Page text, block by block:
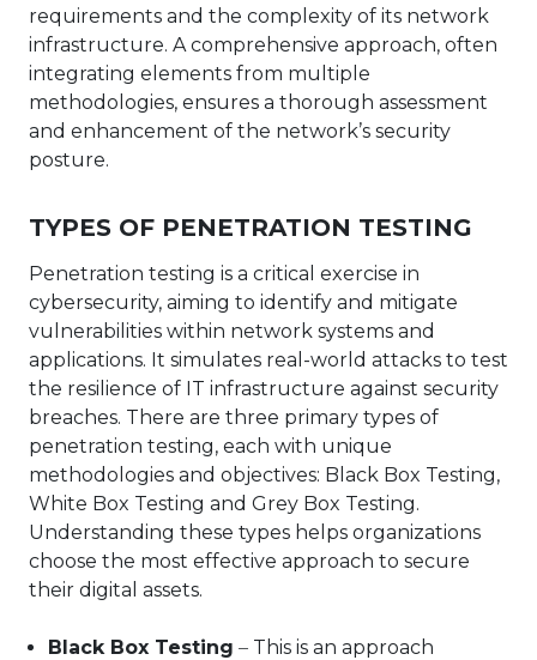
requirements and the complexity of its network
infrastructure. A comprehensive approach, often
integrating elements from multiple
methodologies, ensures a thorough assessment
and enhancement of the network’s security
posture.
TYPES OF PENETRATION TESTING
Penetration testing is a critical exercise in
cybersecurity, aiming to identify and mitigate
vulnerabilities within network systems and
applications. It simulates real-world attacks to test
the resilience of IT infrastructure against security
breaches. There are three primary types of
penetration testing, each with unique
methodologies and objectives: Black Box Testing,
White Box Testing and Grey Box Testing.
Understanding these types helps organizations
choose the most effective approach to secure
their digital assets.
Black Box Testing – This is an approach